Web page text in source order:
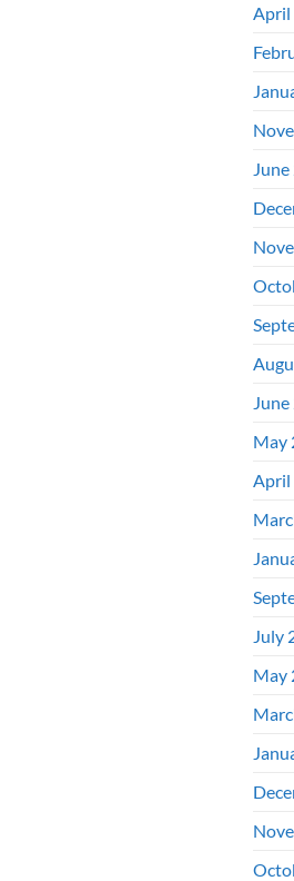
April
May
April
July
May